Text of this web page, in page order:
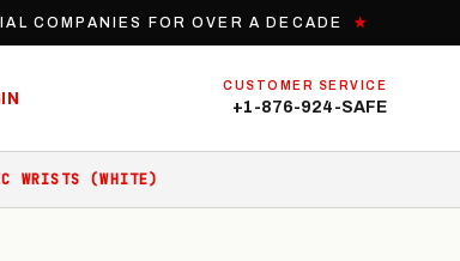
COMPANIES FOR OVER A DECADE ★
CUSTOMER SERVICE
+1-876-924-SAFE
WRISTS (WHITE)